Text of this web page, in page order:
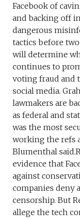
Facebook of
and backing off
dangerous
tactics before
will determine
continues to
voting fraud and
social media.
lawmakers are
as federal and
was the most
working the refs
Blumenthal
evidence that
against
companies deny
censorship. But
allege the tech